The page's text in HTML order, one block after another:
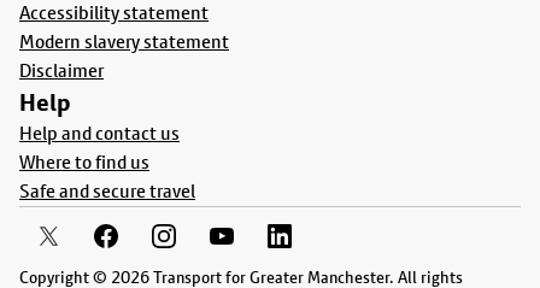
Accessibility statement
Modern slavery statement
Disclaimer
Help
Help and contact us
Where to find us
Safe and secure travel
Copyright © 2026 Transport for Greater Manchester. All rights